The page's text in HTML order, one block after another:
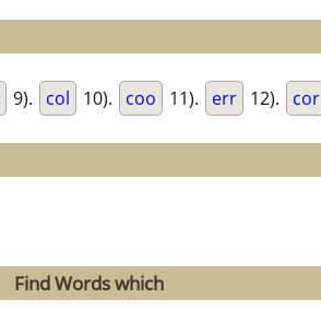
9). col 10). coo 11). err 12). cor
Find Words which